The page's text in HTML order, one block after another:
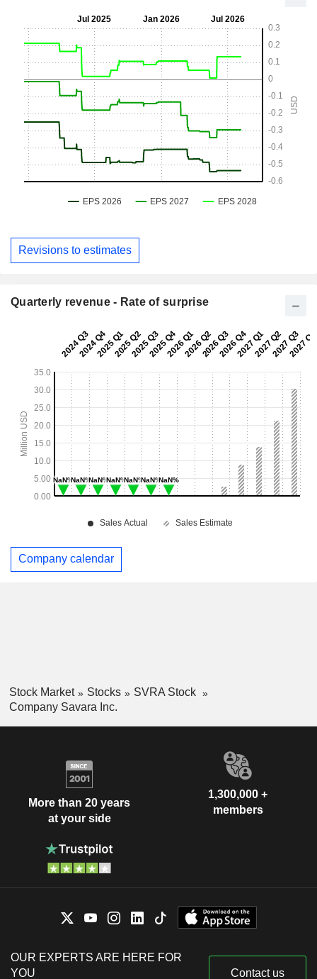
Revisions to estimates
Quarterly revenue - Rate of surprise
Company calendar
Stock Market Stocks
SVRA Stock
Company Savara Inc.
More than 20 years
at your side
1,300,000 +
members
OUR EXPERTS ARE HERE FOR
YOU
Contact us